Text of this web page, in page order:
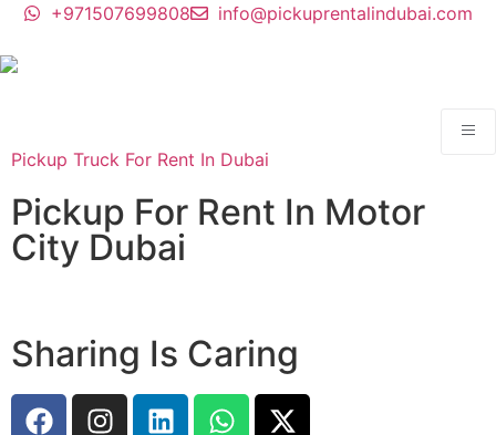
+971507699808 info@pickuprentalindubai.com
Pickup Truck For Rent In Dubai
Pickup For Rent In Motor
City Dubai
Sharing Is Caring